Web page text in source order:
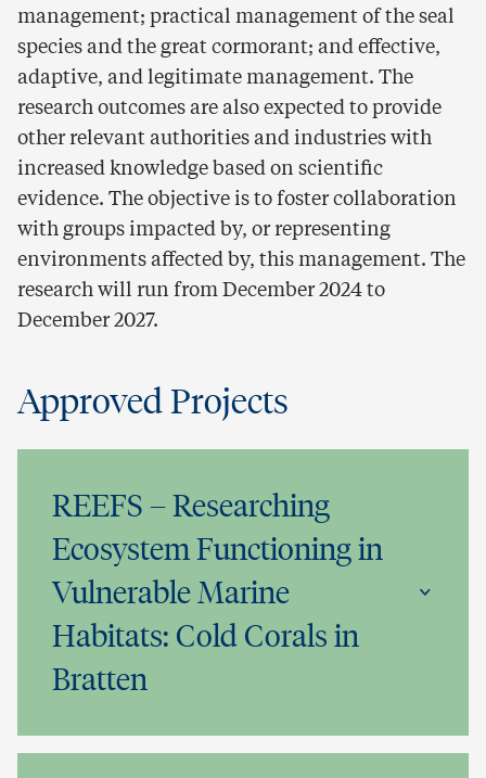
management; practical management of the seal
species and the great cormorant; and effective,
adaptive, and legitimate management. The
research outcomes are also expected to provide
other relevant authorities and industries with
increased knowledge based on scientific
evidence. The objective is to foster collaboration
with groups impacted by, or representing
environments affected by, this management. The
research will run from December 2024 to
December 2027.
Approved Projects
REEFS – Researching
Ecosystem Functioning in
Vulnerable Marine
Habitats: Cold Corals in
Bratten